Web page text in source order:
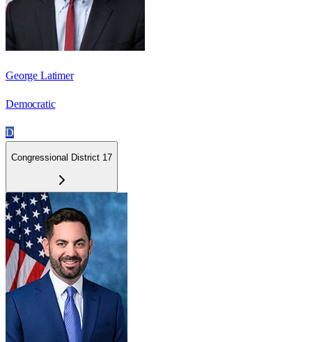
George Latimer
Democratic
D
Congressional District 17